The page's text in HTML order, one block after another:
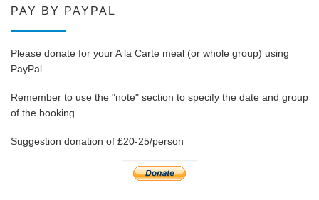
PAY BY PAYPAL
Please donate for your A la Carte meal (or whole group) using
PayPal.
Remember to use the "note" section to specify the date and group
of the booking.
Suggestion donation of £20-25/person